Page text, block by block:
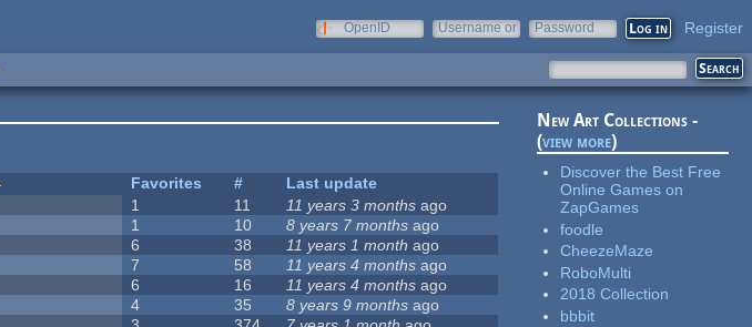
OpenID
Username or
Password Register
Favorites #
Last update
1 11 11 years 3 months ago
1 10 8 years 7 months ago
6 38 11 years 1 month ago
7 58 11 years 4 months ago
6 16 11 years 4 months ago
4 35 8 years 9 months ago
New Art Collections -
(view more)
Discover the Best Free
Online Games on
ZapGames
foodle
CheezeMaze
RoboMulti
2018 Collection
bbbit